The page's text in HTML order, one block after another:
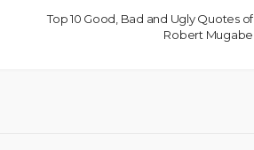
Top 10 Good, Bad and Ugly Quotes of
Robert Mugabe